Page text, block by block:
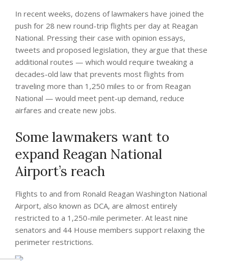
In recent weeks, dozens of lawmakers have joined the
push for 28 new round-trip flights per day at Reagan
National. Pressing their case with opinion essays,
tweets and proposed legislation, they argue that these
additional routes — which would require tweaking a
decades-old law that prevents most flights from
traveling more than 1,250 miles to or from Reagan
National — would meet pent-up demand, reduce
airfares and create new jobs.
Some lawmakers want to
expand Reagan National
Airport’s reach
Flights to and from Ronald Reagan Washington National
Airport, also known as DCA, are almost entirely
restricted to a 1,250-mile perimeter. At least nine
senators and 44 House members support relaxing the
perimeter restrictions.